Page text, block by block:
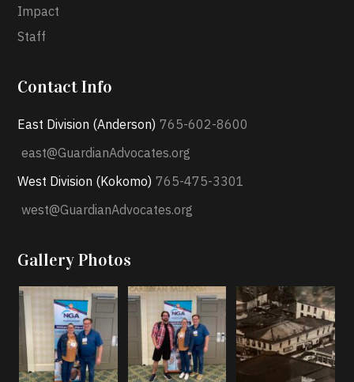
Impact
Staff
Contact Info
East Division (Anderson) 765-602-8600
east@GuardianAdvocates.org
West Division (Kokomo) 765-475-3301
west@GuardianAdvocates.org
Gallery Photos